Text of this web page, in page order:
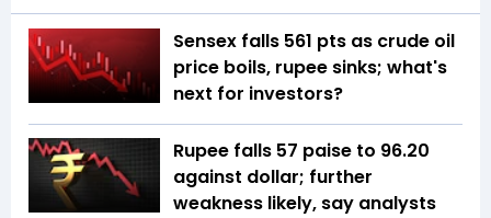
Sensex falls 561 pts as crude oil
price boils, rupee sinks; what's
next for investors?
Rupee falls 57 paise to 96.20
against dollar; further
weakness likely, say analysts